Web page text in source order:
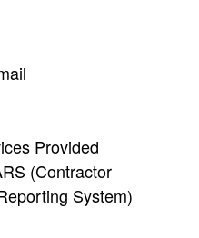
Provided
(Contractor
System)